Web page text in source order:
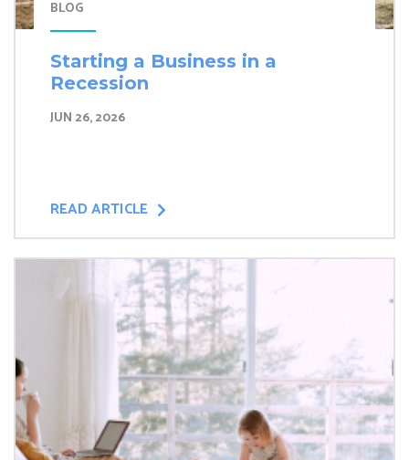
BLOG
Starting a Business in a
Recession
JUN 26, 2026
READ ARTICLE